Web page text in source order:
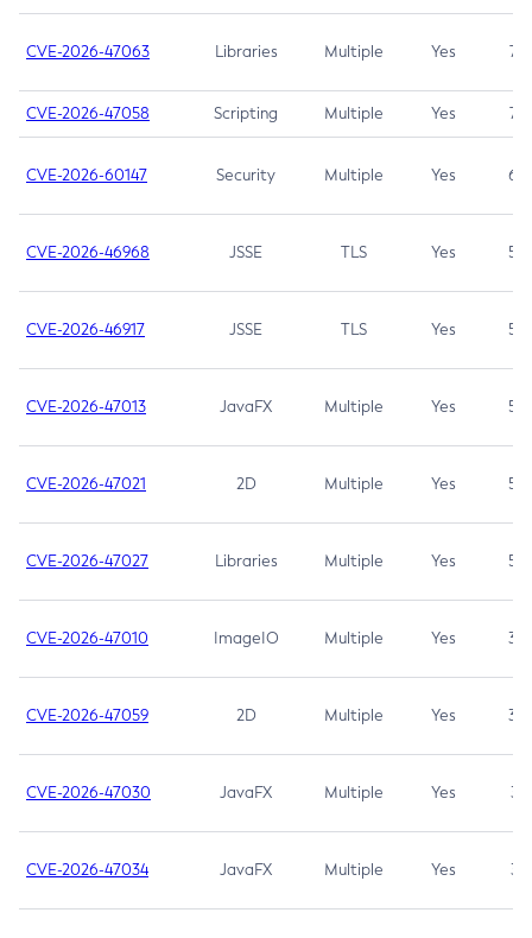
CVE-2026-47063 Libraries Multiple Yes 7.5
CVE-2026-47058 Scripting Multiple Yes 7.4
CVE-2026-60147 Security Multiple Yes 6.5
CVE-2026-46968 JSSE TLS Yes 5.9
CVE-2026-46917 JSSE TLS Yes 5.3
CVE-2026-47013 JavaFX Multiple Yes 5.3
CVE-2026-47021 2D Multiple Yes 5.3
CVE-2026-47027 Libraries Multiple Yes 5.3
CVE-2026-47010 ImageIO Multiple Yes 3.7
CVE-2026-47059 2D Multiple Yes 3.7
CVE-2026-47030 JavaFX Multiple Yes 3.1
CVE-2026-47034 JavaFX Multiple Yes 3.1